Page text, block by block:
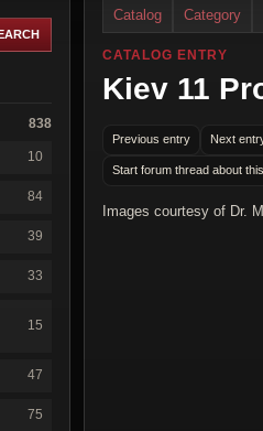
838
10
84
39
33
15
47
75
Catalog Category
CATALOG ENTRY
Kiev 11
Previous entry Next
Start forum thread about
Images courtesy of Dr.